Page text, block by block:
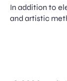
In addition to
and artistic